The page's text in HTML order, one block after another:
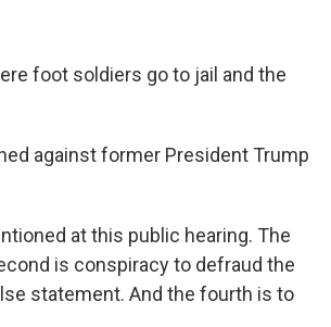
foot soldiers go to jail and the
against former President Trump
at this public hearing. The
is conspiracy to defraud the
statement. And the fourth is to